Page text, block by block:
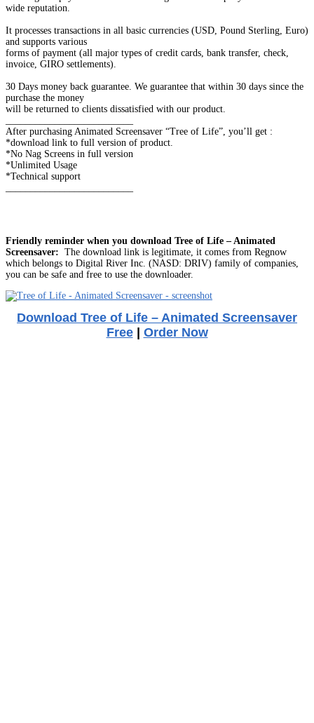
wide reputation.
It processes transactions in all basic currencies (USD, Pound Sterling, Euro)
and supports various
forms of payment (all major types of credit cards, bank transfer, check,
invoice, GIRO settlements).
30 Days money back guarantee. We guarantee that within 30 days since the
purchase the money
will be returned to clients dissatisfied with our product.
After purchasing Animated Screensaver “Tree of Life”, you’ll get :
*download link to full version of product.
*No Nag Screens in full version
*Unlimited Usage
*Technical support
Friendly reminder when you download Tree of Life – Animated
Screensaver: The download link is legitimate, it comes from Regnow
which belongs to Digital River Inc. (NASD: DRIV) family of companies,
you can be safe and free to use the downloader.
Download Tree of Life – Animated Screensaver
Free| Order Now